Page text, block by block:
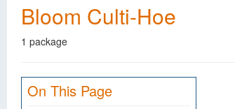
Bloom Culti-Hoe
1 package
On This Page